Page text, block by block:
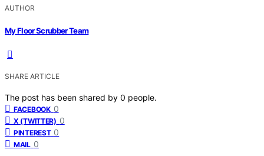
AUTHOR
My Floor Scrubber Team
SHARE ARTICLE
The post has been shared by 0 people.
FACEBOOK 0
X (TWITTER) 0
PINTEREST 0
MAIL 0